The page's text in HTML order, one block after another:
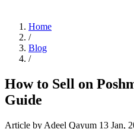
Home
/
Blog
/
How to Sell on
Guide
Article by Adeel Qayum 13 Jan,